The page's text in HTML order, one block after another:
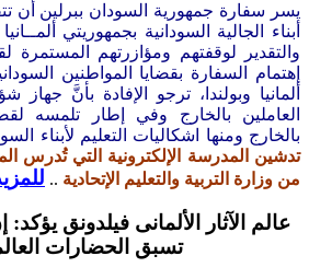
يسر سفارة جمهورية السودان ببرلين أن
أبناء الجالية السودانية بجمهوريتي
والتقدير لوقفتهم ومؤازرتهم المستمرة
إهتمام السفارة بقضايا المواطنين
ألمانيا وبولندا، ترجو الإفادة بأنَّ جهاز
العاملين بالخارج وفي إطار تلمسه
بالخارج ومنها اشكاليات التعليم لأبناء
تدشين المدرسة الإلكترونية التي تُدرس
من وزارة التربية والتعليم الإتحادية ..
عالم الآثار الألمانى فيلدونق
تسبق الحضارات